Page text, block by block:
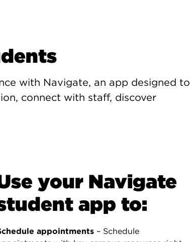
with Navigate, an app designed to
connect with staff, discover
your Navigate
app to:
appointments – Schedule